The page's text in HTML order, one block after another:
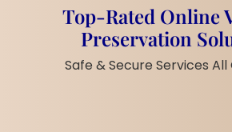
Weight:Light and easy to carry
Theme Colour:Pink–gold
Handwork:Fully handmade
Durability:Scratch-safe and
Top-Rated Online
Preservation
Safe & Secure Services All